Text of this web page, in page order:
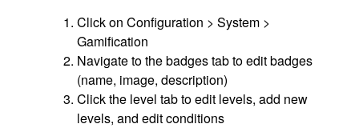
Click on Configuration > System >
Gamification
Navigate to the badges tab to edit badges
(name, image, description)
Click the level tab to edit levels, add new
levels, and edit conditions